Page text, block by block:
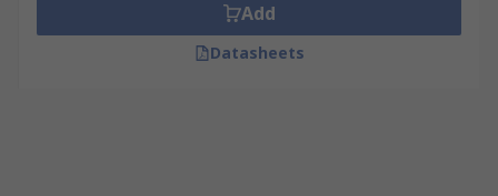
Add
Datasheets